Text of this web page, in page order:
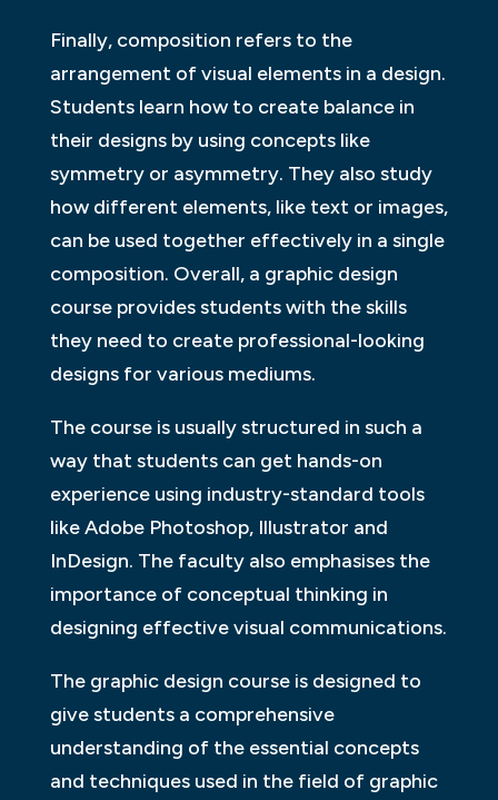
Finally, composition refers to the
arrangement of visual elements in a design.
Students learn how to create balance in
their designs by using concepts like
symmetry or asymmetry. They also study
how different elements, like text or images,
can be used together effectively in a single
composition. Overall, a graphic design
course provides students with the skills
they need to create professional-looking
designs for various mediums.
The course is usually structured in such a
way that students can get hands-on
experience using industry-standard tools
like Adobe Photoshop, Illustrator and
InDesign. The faculty also emphasises the
importance of conceptual thinking in
designing effective visual communications.
The graphic design course is designed to
give students a comprehensive
understanding of the essential concepts
and techniques used in the field of graphic